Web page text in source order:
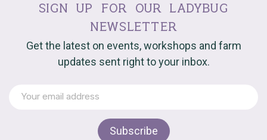
sign up for our ladybug
newsletter
Get the latest on events, workshops and farm
updates sent right to your inbox.